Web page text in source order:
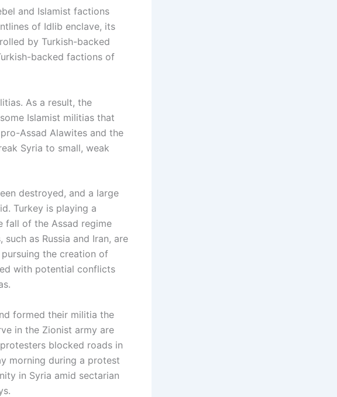
and Islamist factions
of Idlib enclave, its
by Turkish-backed
backed factions of
As a result, the
Islamist militias that
Assad Alawites and the
Syria to small, weak
destroyed, and a large
Turkey is playing a
fall of the Assad regime
as Russia and Iran, are
pursuing the creation of
with potential conflicts
formed their militia the
in the Zionist army are
blocked roads in
morning during a protest
in Syria amid sectarian